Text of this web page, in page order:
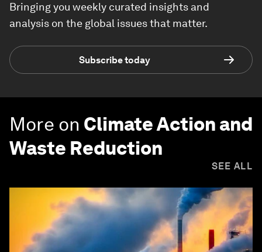
Bringing you weekly curated insights and
analysis on the global issues that matter.
Subscribe today
More on Climate Action and
Waste Reduction
SEE ALL